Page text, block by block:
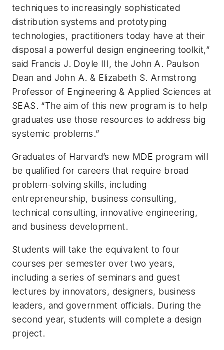
techniques to increasingly sophisticated
distribution systems and prototyping
technologies, practitioners today have at their
disposal a powerful design engineering toolkit,”
said Francis J. Doyle III, the John A. Paulson
Dean and John A. & Elizabeth S. Armstrong
Professor of Engineering & Applied Sciences at
SEAS. “The aim of this new program is to help
graduates use those resources to address big
systemic problems.”
Graduates of Harvard’s new MDE program will
be qualified for careers that require broad
problem-solving skills, including
entrepreneurship, business consulting,
technical consulting, innovative engineering,
and business development.
Students will take the equivalent to four
courses per semester over two years,
including a series of seminars and guest
lectures by innovators, designers, business
leaders, and government officials. During the
second year, students will complete a design
project.